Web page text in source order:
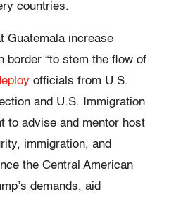
countries.
Guatemala increase
border “to stem the flow of
officials from U.S.
and U.S. Immigration
to advise and mentor host
immigration, and
the Central American
demands, aid